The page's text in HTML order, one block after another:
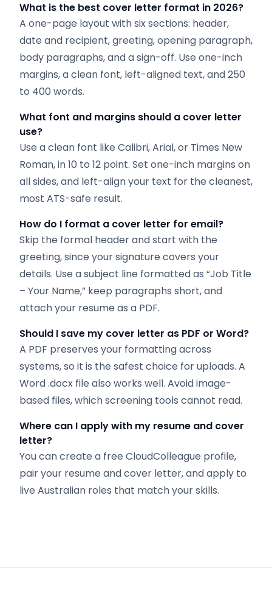
What is the best cover letter format in 2026?
A one-page layout with six sections: header,
date and recipient, greeting, opening paragraph,
body paragraphs, and a sign-off. Use one-inch
margins, a clean font, left-aligned text, and 250
to 400 words.
What font and margins should a cover letter
use?
Use a clean font like Calibri, Arial, or Times New
Roman, in 10 to 12 point. Set one-inch margins on
all sides, and left-align your text for the cleanest,
most ATS-safe result.
How do I format a cover letter for email?
Skip the formal header and start with the
greeting, since your signature covers your
details. Use a subject line formatted as “Job Title
– Your Name,” keep paragraphs short, and
attach your resume as a PDF.
Should I save my cover letter as PDF or Word?
A PDF preserves your formatting across
systems, so it is the safest choice for uploads. A
Word .docx file also works well. Avoid image-
based files, which screening tools cannot read.
Where can I apply with my resume and cover
letter?
You can create a free CloudColleague profile,
pair your resume and cover letter, and apply to
live Australian roles that match your skills.